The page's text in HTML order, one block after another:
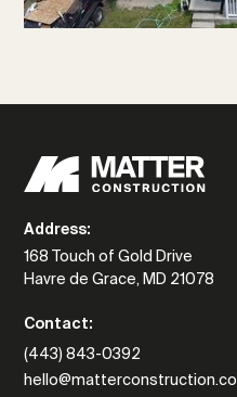
Address:
168 Touch of Gold Drive
Havre de Grace, MD 21078
Contact:
(443) 843-0392
hello@matterconstruction.co